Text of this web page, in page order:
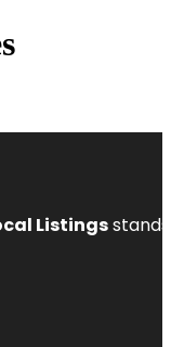
Listings